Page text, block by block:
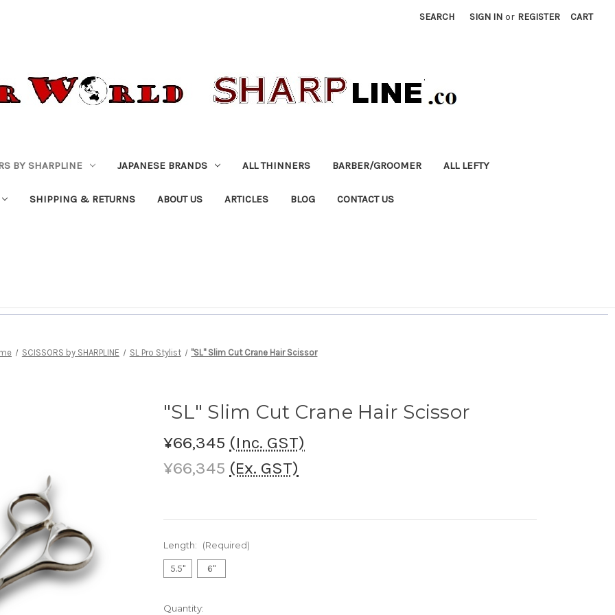
SEARCH SIGN IN or REGISTER CART
BY SHARPLINE JAPANESE BRANDS ALL THINNERS BARBER/GROOMER ALL LEFTY
SHIPPING & RETURNS ABOUT US ARTICLES BLOG CONTACT US
SCISSORS by SHARPLINE SL Pro Stylist "SL" Slim Cut Crane Hair Scissor
"SL" Slim Cut Crane Hair Scissor
¥66,345 (Inc. GST)
¥66,345 (Ex. GST)
Length: (Required)
5.5" 6"
Current
Quantity: